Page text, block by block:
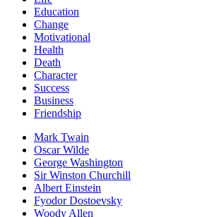
Education
Change
Motivational
Health
Death
Character
Success
Business
Friendship
Mark Twain
Oscar Wilde
George Washington
Sir Winston Churchill
Albert Einstein
Fyodor Dostoevsky
Woody Allen